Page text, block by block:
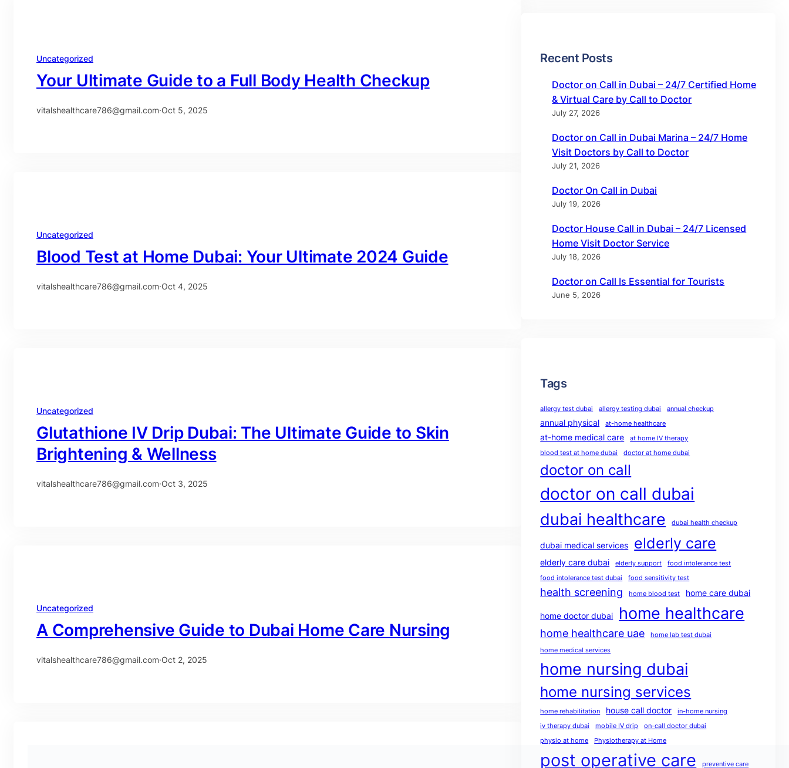
Uncategorized
Your Ultimate Guide to a Full Body Health Checkup
vitalshealthcare786@gmail.com·Oct 5, 2025
Uncategorized
Blood Test at Home Dubai: Your Ultimate 2024 Guide
vitalshealthcare786@gmail.com·Oct 4, 2025
Uncategorized
Glutathione IV Drip Dubai: The Ultimate Guide to Skin
Brightening & Wellness
vitalshealthcare786@gmail.com·Oct 3, 2025
Uncategorized
A Comprehensive Guide to Dubai Home Care Nursing
vitalshealthcare786@gmail.com·Oct 2, 2025
Recent Posts
Doctor on Call in Dubai – 24/7 Certified Home
& Virtual Care by Call to Doctor
July 27, 2026
Doctor on Call in Dubai Marina – 24/7 Home
Visit Doctors by Call to Doctor
July 21, 2026
Doctor On Call in Dubai
July 19, 2026
Doctor House Call in Dubai – 24/7 Licensed
Home Visit Doctor Service
July 18, 2026
Doctor on Call Is Essential for Tourists
June 5, 2026
Tags
allergy test dubai allergy testing dubai annual checkup
annual physical at-home healthcare
at-home medical care
at home IV therapy
blood test at home dubai
doctor at home dubai
doctor on call
doctor on call dubai
dubai healthcare dubai health checkup
dubai medical services elderly care
elderly care dubai elderly support
food intolerance test
food intolerance test dubai
food sensitivity test
health screening home blood test home care dubai
home doctor dubai home healthcare
home healthcare uae
home lab test dubai
home medical services
home nursing dubai
home nursing services
home rehabilitation house call doctor
in-home nursing
iv therapy dubai
mobile IV drip
on-call doctor dubai
physio at home
Physiotherapy at Home
post operative care preventive care